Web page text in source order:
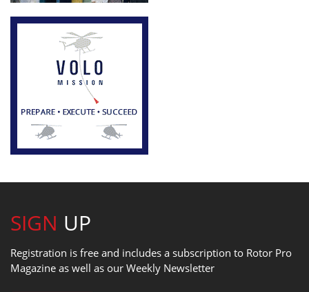
SIGN UP
Registration is free and includes a subscription to Rotor Pro
Magazine as well as our Weekly Newsletter